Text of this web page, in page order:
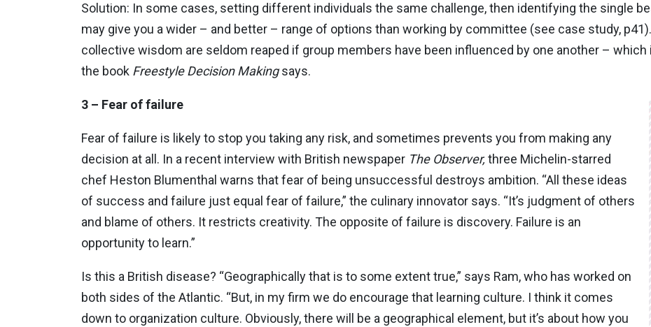
Solution: In some cases, setting different individuals the same challenge, then identifying the single
may give you a wider – and better – range of options than working by committee (see case study,
collective wisdom are seldom reaped if group members have been influenced by one another – which
the book Freestyle Decision Makingsays.
3 – Fear of failure
Fear of failure is likely to stop you taking any risk, and sometimes prevents you from making any
decision at all. In a recent interview with British newspaper The Observer, three Michelin-starred
chef Heston Blumenthal warns that fear of being unsuccessful destroys ambition. “All these ideas
of success and failure just equal fear of failure,” the culinary innovator says. “It’s judgment of others
and blame of others. It restricts creativity. The opposite of failure is discovery. Failure is an
opportunity to learn.”
Is this a British disease? “Geographically that is to some extent true,” says Ram, who has worked on
both sides of the Atlantic. “But, in my firm we do encourage that learning culture. I think it comes
down to organization culture. Obviously, there will be a geographical element, but it’s about how you